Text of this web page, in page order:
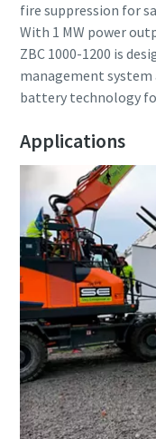
fire suppression for
With 1 MW power
ZBC 1000-1200 is
management
battery technology
Applications